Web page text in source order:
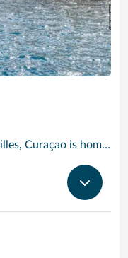
The largest island in the Dutch Antilles, Curaçao is home to more than 50 nationalities. Willemstad is full of 17th, 18th and 19th century Dutch and Spanish Colonial architecture. The two sides of the city are divided by Santa Anna Bay, a narrow channel flanked by pastel-tinted, gabled houses and spanned by the spectacular swing-aside Queen Emma pontoon bridge. On one side you will find the 18th century Fort Amsterdam and Breederstraat, gateway to Willemstads main shopping and restaurant district where you can buy everything from Delft pottery to Italian silk ties, Japanese electrical goods, Indonesian batik clothing, locally-made black coral jewellery and, of course, the sapphire-blue liqueur to which Curaçao has given its name.